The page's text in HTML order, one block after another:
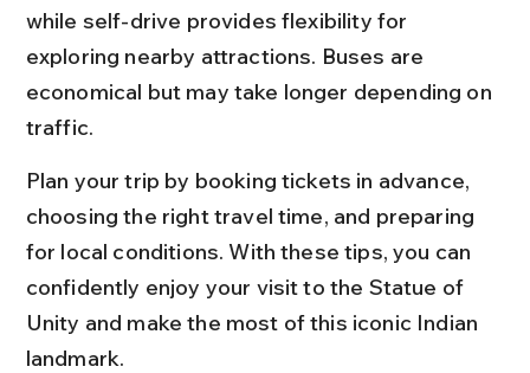
while self-drive provides flexibility for
exploring nearby attractions. Buses are
economical but may take longer depending on
traffic.
Plan your trip by booking tickets in advance,
choosing the right travel time, and preparing
for local conditions. With these tips, you can
confidently enjoy your visit to the Statue of
Unity and make the most of this iconic Indian
landmark.